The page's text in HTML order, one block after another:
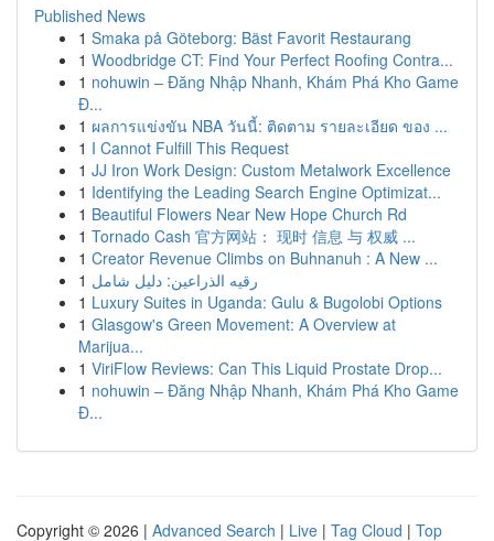
Published News
1 Smaka på Göteborg: Bäst Favorit Restaurang
1 Woodbridge CT: Find Your Perfect Roofing Contra...
1 nohuwin – Đăng Nhập Nhanh, Khám Phá Kho Game
Đ...
1 ผลการแข่งขัน NBA วันนี้: ติดตาม รายละเอียด ของ ...
1 I Cannot Fulfill This Request
1 JJ Iron Work Design: Custom Metalwork Excellence
1 Identifying the Leading Search Engine Optimizat...
1 Beautiful Flowers Near New Hope Church Rd
1 Tornado Cash 官方网站： 现时 信息 与 权威 ...
1 Creator Revenue Climbs on Buhnanuh : A New ...
1 رقيه الذراعين: دليل شامل
1 Luxury Suites in Uganda: Gulu & Bugolobi Options
1 Glasgow's Green Movement: A Overview at
Marijua...
1 ViriFlow Reviews: Can This Liquid Prostate Drop...
1 nohuwin – Đăng Nhập Nhanh, Khám Phá Kho Game
Đ...
Copyright © 2026 | Advanced Search | Live | Tag Cloud | Top